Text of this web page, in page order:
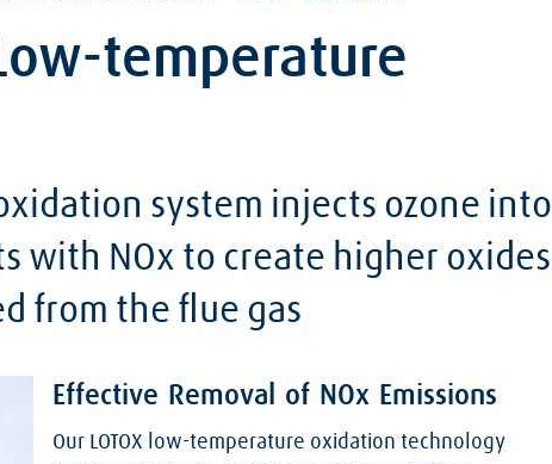
temperature
system injects ozone into
with NOx to create higher oxides
from the flue gas
Effective Removal of NOx Emissions
Our LOTOX low-temperature oxidation technology